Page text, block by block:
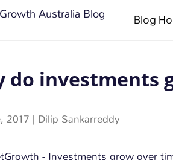
Blog
do investments
2017 | Dilip Sankarreddy